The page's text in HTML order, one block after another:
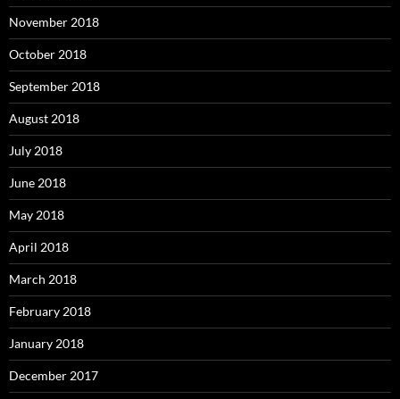
November 2018
October 2018
September 2018
August 2018
July 2018
June 2018
May 2018
April 2018
March 2018
February 2018
January 2018
December 2017